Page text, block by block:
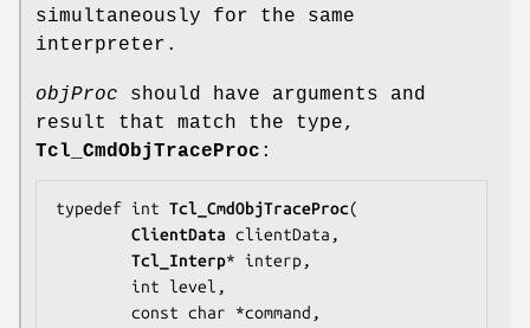
simultaneously for the same
interpreter.
objProc should have arguments and
result that match the type,
Tcl_CmdObjTraceProc :
typedef int Tcl_CmdObjTraceProc(
ClientData clientData ,
Tcl_Interp* interp,
        int
level ,
        const char *
command ,